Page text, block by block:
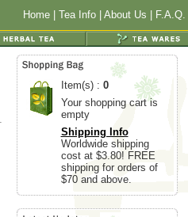
Home Tea Info About Us F.A.Q.
Item(s) : 0
Your shopping cart is
empty
Shipping Info
Worldwide shipping
cost at $3.80! FREE
shipping for orders of
$70 and above.